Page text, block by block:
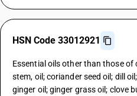
HSN Code 33012921
Essential oils other than those of
stem, oil; coriander seed oil; dill
ginger oil; ginger grass oil; clove